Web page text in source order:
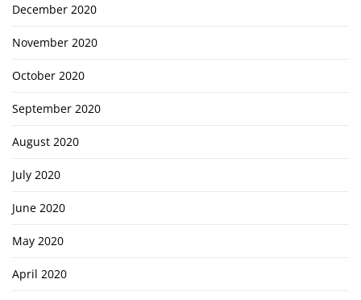
December 2020
November 2020
October 2020
September 2020
August 2020
July 2020
June 2020
May 2020
April 2020